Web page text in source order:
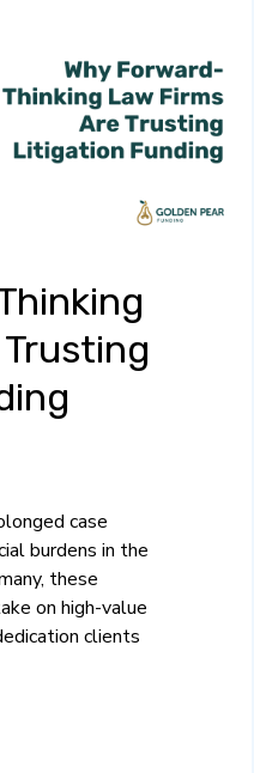
case
burdens in the
these
on high-value
clients